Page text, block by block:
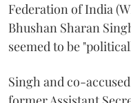
Federation of India
Bhushan Sharan
seemed to be
Singh and co-